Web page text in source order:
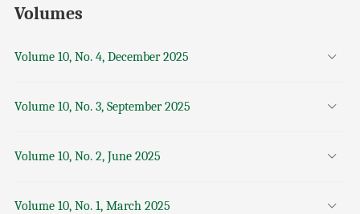
Volumes
Volume 10, No. 4, December 2025
Volume 10, No. 3, September 2025
Volume 10, No. 2, June 2025
Volume 10, No. 1, March 2025